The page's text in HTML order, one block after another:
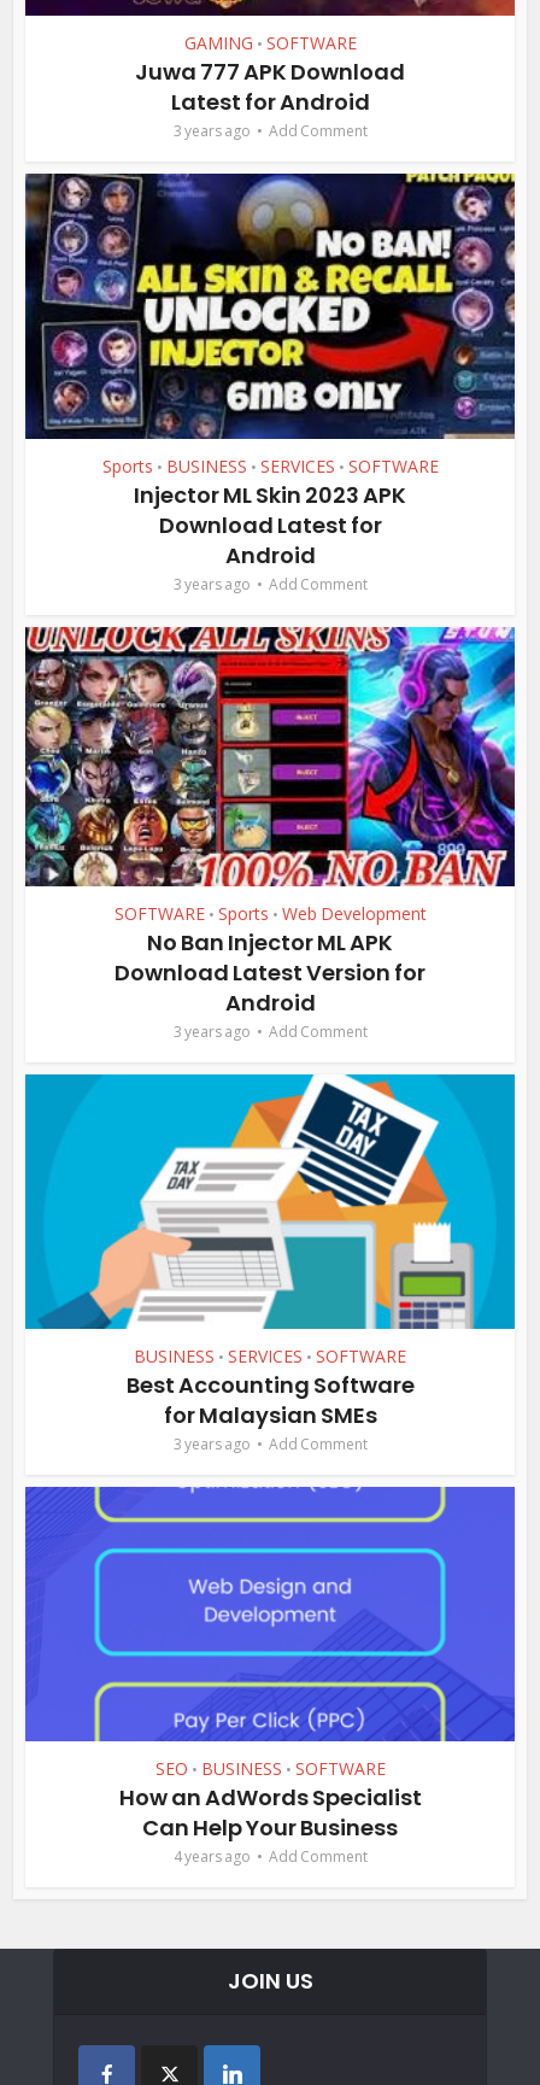
GAMING • SOFTWARE
Juwa 777 APK Download
Latest for Android
3 years ago Add Comment
Sports • BUSINESS • SERVICES • SOFTWARE
Injector ML Skin 2023 APK
Download Latest for
Android
3 years ago Add Comment
SOFTWARE • Sports • Web Development
No Ban Injector ML APK
Download Latest Version for
Android
3 years ago Add Comment
BUSINESS • SERVICES • SOFTWARE
Best Accounting Software
for Malaysian SMEs
3 years ago Add Comment
SEO • BUSINESS • SOFTWARE
How an AdWords Specialist
Can Help Your Business
4 years ago Add Comment
JOIN US